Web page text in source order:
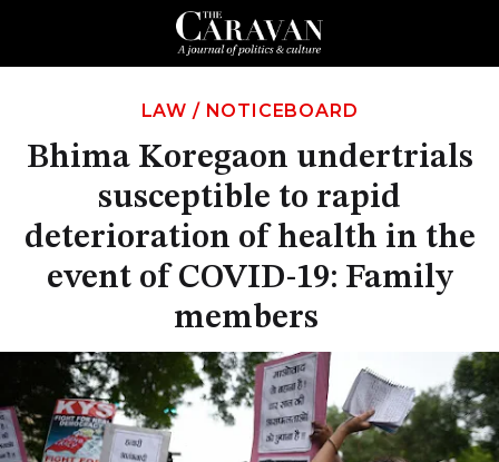
LAW / NOTICEBOARD
Bhima Koregaon undertrials
susceptible to rapid
deterioration of health in the
event of COVID-19: Family
members